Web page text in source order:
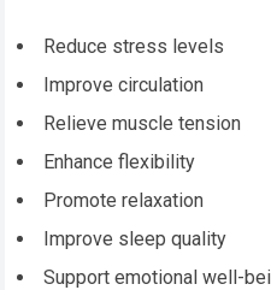
Reduce stress levels
Improve circulation
Relieve muscle tension
Enhance flexibility
Promote relaxation
Improve sleep quality
Support emotional well-